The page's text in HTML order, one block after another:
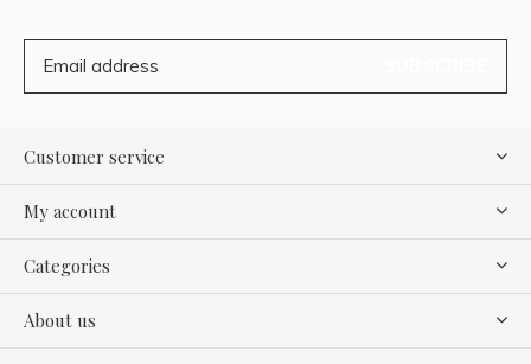
Customer service
My account
Categories
About us